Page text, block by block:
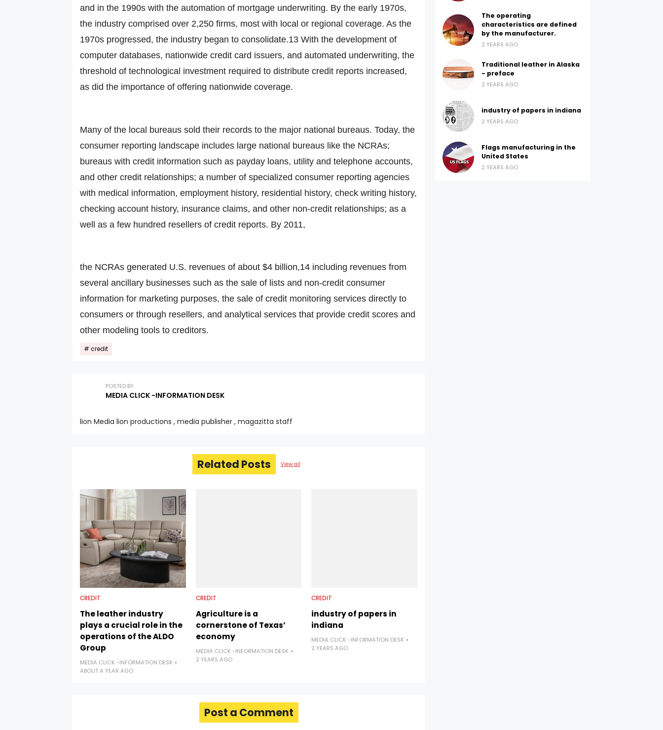
and in the 1990s with the automation of mortgage underwriting. By the early 1970s,
the industry comprised over 2,250 firms, most with local or regional coverage. As the
1970s progressed, the industry began to consolidate.13 With the development of
computer databases, nationwide credit card issuers, and automated underwriting, the
threshold of technological investment required to distribute credit reports increased,
as did the importance of offering nationwide coverage.
Many of the local bureaus sold their records to the major national bureaus. Today, the
consumer reporting landscape includes large national bureaus like the NCRAs;
bureaus with credit information such as payday loans, utility and telephone accounts,
and other credit relationships; a number of specialized consumer reporting agencies
with medical information, employment history, residential history, check writing history,
checking account history, insurance claims, and other non-credit relationships; as a
well as a few hundred resellers of credit reports. By 2011,
the NCRAs generated U.S. revenues of about $4 billion,14 including revenues from
several ancillary businesses such as the sale of lists and non-credit consumer
information for marketing purposes, the sale of credit monitoring services directly to
consumers or through resellers, and analytical services that provide credit scores and
other modeling tools to creditors.
credit
POSTED BY
MEDIA CLICK -INFORMATION DESK
lion Media lion productions , media publisher , magazitta staff
Related Posts View all
CREDIT
The leather industry
plays a crucial role in the
operations of the ALDO
Group
MEDIA CLICK -INFORMATION DESK
ABOUT A YEAR AGO
CREDIT
Agriculture is a
cornerstone of Texas’
economy
MEDIA CLICK -INFORMATION DESK
2 YEARS AGO
CREDIT
industry of papers in
indiana
MEDIA CLICK -INFORMATION DESK
2 YEARS AGO
Post a Comment
The operating
characteristics are defined
by the manufacturer.
2 YEARS AGO
Traditional leather in Alaska
- preface
2 YEARS AGO
industry of papers in indiana
2 YEARS AGO
Flags manufacturing in the
United States
2 YEARS AGO